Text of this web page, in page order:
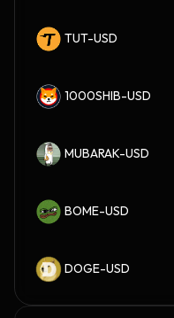
TUT-USD
1000SHIB-USD
MUBARAK-USD
BOME-USD
DOGE-USD